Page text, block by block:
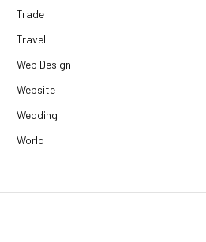
Trade
Travel
Web Design
Website
Wedding
World